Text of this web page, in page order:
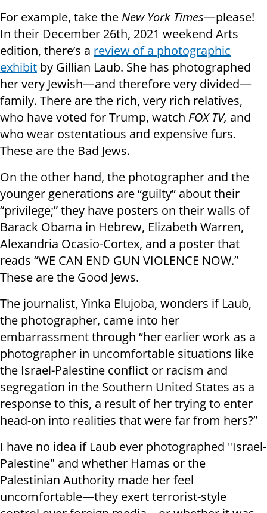
For example, take the New York Times—please!
In their December 26th, 2021 weekend Arts
edition, there’s a review of a photographic
exhibit by Gillian Laub. She has photographed
her very Jewish—and therefore very divided—
family. There are the rich, very rich relatives,
who have voted for Trump, watch FOX TV, and
who wear ostentatious and expensive furs.
These are the Bad Jews.
On the other hand, the photographer and the
younger generations are “guilty” about their
“privilege;” they have posters on their walls of
Barack Obama in Hebrew, Elizabeth Warren,
Alexandria Ocasio-Cortex, and a poster that
reads “WE CAN END GUN VIOLENCE NOW.”
These are the Good Jews.
The journalist, Yinka Elujoba, wonders if Laub,
the photographer, came into her
embarrassment through “her earlier work as a
photographer in uncomfortable situations like
the Israel-Palestine conflict or racism and
segregation in the Southern United States as a
response to this, a result of her trying to enter
head-on into realities that were far from hers?”
I have no idea if Laub ever photographed "Israel-
Palestine" and whether Hamas or the
Palestinian Authority made her feel
uncomfortable—they exert terrorist-style